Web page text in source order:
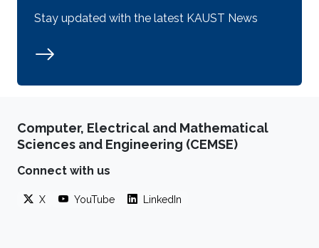
Stay updated with the latest KAUST News
Computer, Electrical and Mathematical
Sciences and Engineering (CEMSE)
Connect with us
X YouTube LinkedIn